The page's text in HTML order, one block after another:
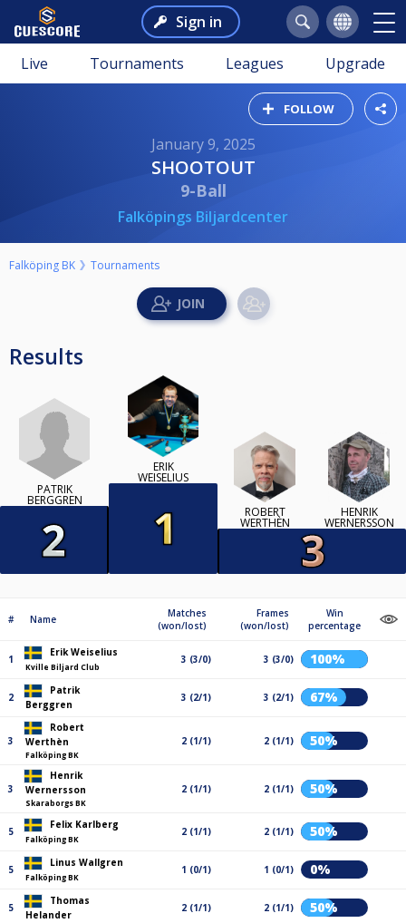
Sign in
Live Tournaments Leagues Upgrade
FOLLOW
January 9, 2025
SHOOTOUT
9-Ball
Falköpings Biljardcenter
Falköping BK Tournaments
Results
PATRIK
BERGGREN
ERIK
WEISELIUS
ROBERT
WERTHÈN
HENRIK
WERNERSSON
# Name
Matches
(won/lost)
Frames
(won/lost)
Win
percentage
1
Erik Weiselius
Kville Biljard Club
3 (3/0) 3 (3/0) 100%
2
Patrik
Berggren
3 (2/1) 3 (2/1) 67%
3
Robert
Werthèn
Falköping BK
2 (1/1) 2 (1/1) 50%
3
Henrik
Wernersson
Skaraborgs BK
2 (1/1) 2 (1/1) 50%
5
Felix Karlberg
Falköping BK
2 (1/1) 2 (1/1) 50%
5
Linus Wallgren
Falköping BK
1 (0/1) 1 (0/1) 0%
5
Thomas
Helander
2 (1/1) 2 (1/1) 50%